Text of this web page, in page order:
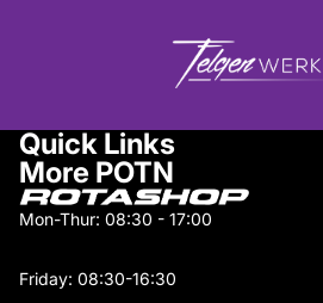
Quick Links
More POTN
Mon-Thur: 08:30 - 17:00
Friday: 08:30-16:30